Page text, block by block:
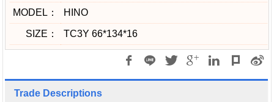
MODEL： HINO
SIZE： TC3Y 66*134*16
Trade Descriptions